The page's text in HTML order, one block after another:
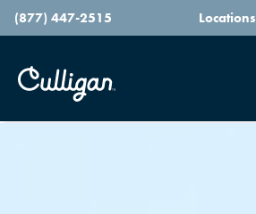
(877) 447-2515 Locations